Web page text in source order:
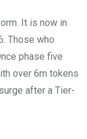
It is now in
Those who
phase five
over 6m tokens
after a Tier-